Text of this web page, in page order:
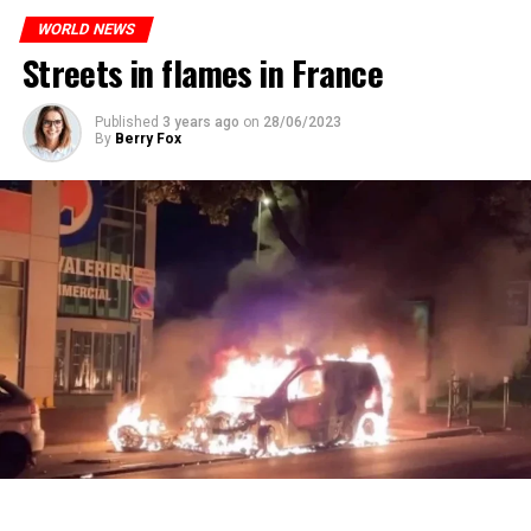
prison or a fine of 2,500 euros.
ADVERTISEMENT
WORLD NEWS
Streets in flames in France
Published 3 years ago on 28/06/2023
By Berry Fox